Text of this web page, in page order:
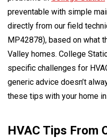
preventable with simple
directly from our field
MP42878), based on what
Valley homes. College
specific challenges for
generic advice doesn’t
these tips with your home
HVAC Tips From